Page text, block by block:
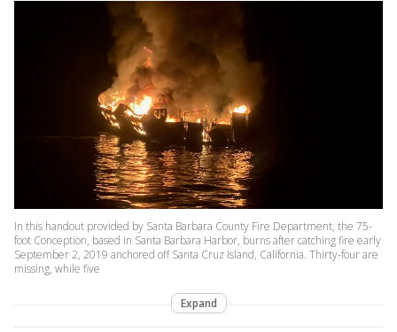
In this handout provided by Santa Barbara County Fire Department, the 75-
foot Conception, based in Santa Barbara Harbor, burns after catching fire early
September 2, 2019 anchored off Santa Cruz Island, California. Thirty-four are
missing, while five
Expand